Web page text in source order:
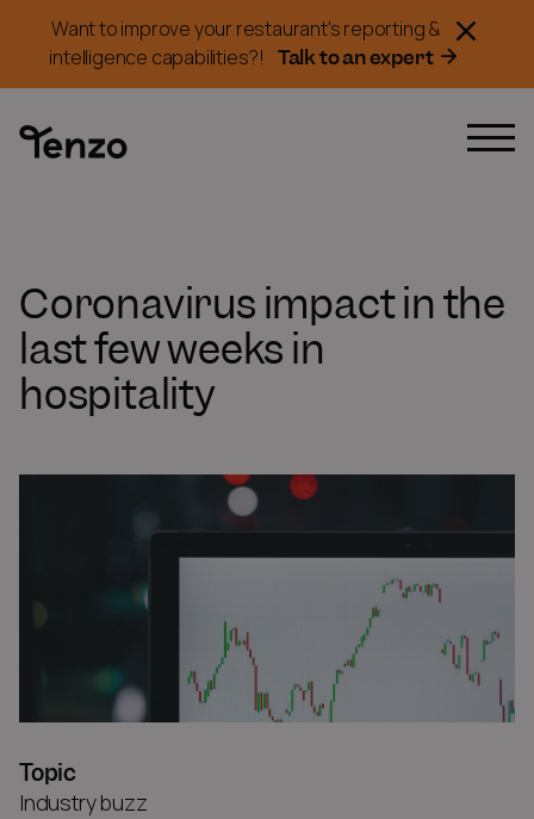
Want to improve your restaurant's reporting &
intelligence capabilities?!
Talk to an expert
Coronavirus impact in the
last few weeks in
hospitality
Topic
Industry buzz